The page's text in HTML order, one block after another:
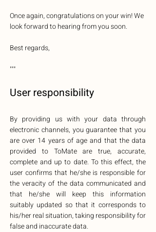
Once again, congratulations on your win! We
look forward to hearing from you soon.
Best regards,
"""
User responsibility
By providing us with your data through
electronic channels, you guarantee that you
are over 14 years of age and that the data
provided to ToMate are true, accurate,
complete and up to date. To this effect, the
user confirms that he/she is responsible for
the veracity of the data communicated and
that he/she will keep this information
suitably updated so that it corresponds to
his/her real situation, taking responsibility for
false and inaccurate data.